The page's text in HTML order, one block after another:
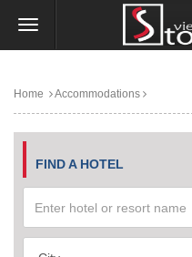
Home Accommodations
FIND A HOTEL